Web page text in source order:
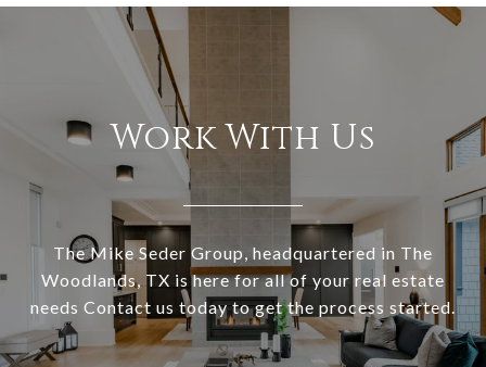
Work With Us
The Mike Seder Group, headquartered in The
Woodlands, TX is here for all of your real estate
needs Contact us today to get the process started.